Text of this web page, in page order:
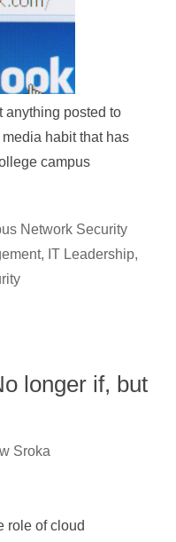
anything posted to
habit that has
campus
Network Security
, IT Leadership,
longer if, but
Sroka
role of cloud